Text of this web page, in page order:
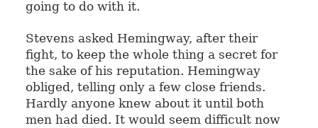
going to do with it.
Stevens asked Hemingway, after their
fight, to keep the whole thing a secret for
the sake of his reputation. Hemingway
obliged, telling only a few close friends.
Hardly anyone knew about it until both
men had died. It would seem difficult now